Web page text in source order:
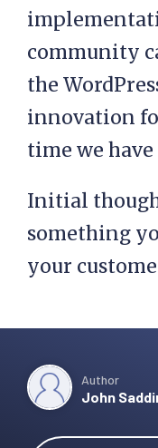
community
the
innovation
time we
Initial
something
your
Author
John